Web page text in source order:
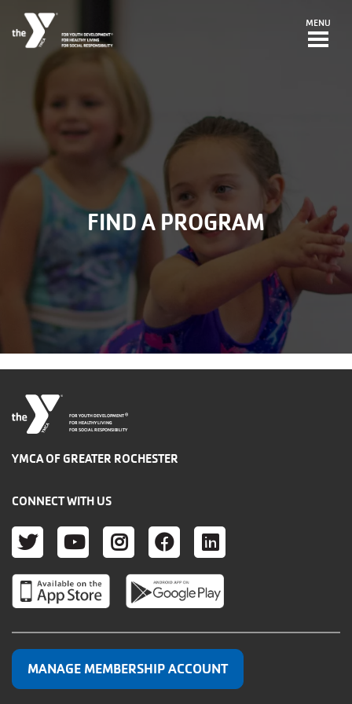
MENU
FIND A PROGRAM
FOR YOUTH DEVELOPMENT ®
FOR HEALTHY LIVING
FOR SOCIAL RESPONSIBILITY
YMCA OF GREATER ROCHESTER
CONNECT WITH US
TWITTER
YOUTUBE
INSTAGRAM
FACEBOOK
LINKEDIN
MANAGE MEMBERSHIP ACCOUNT